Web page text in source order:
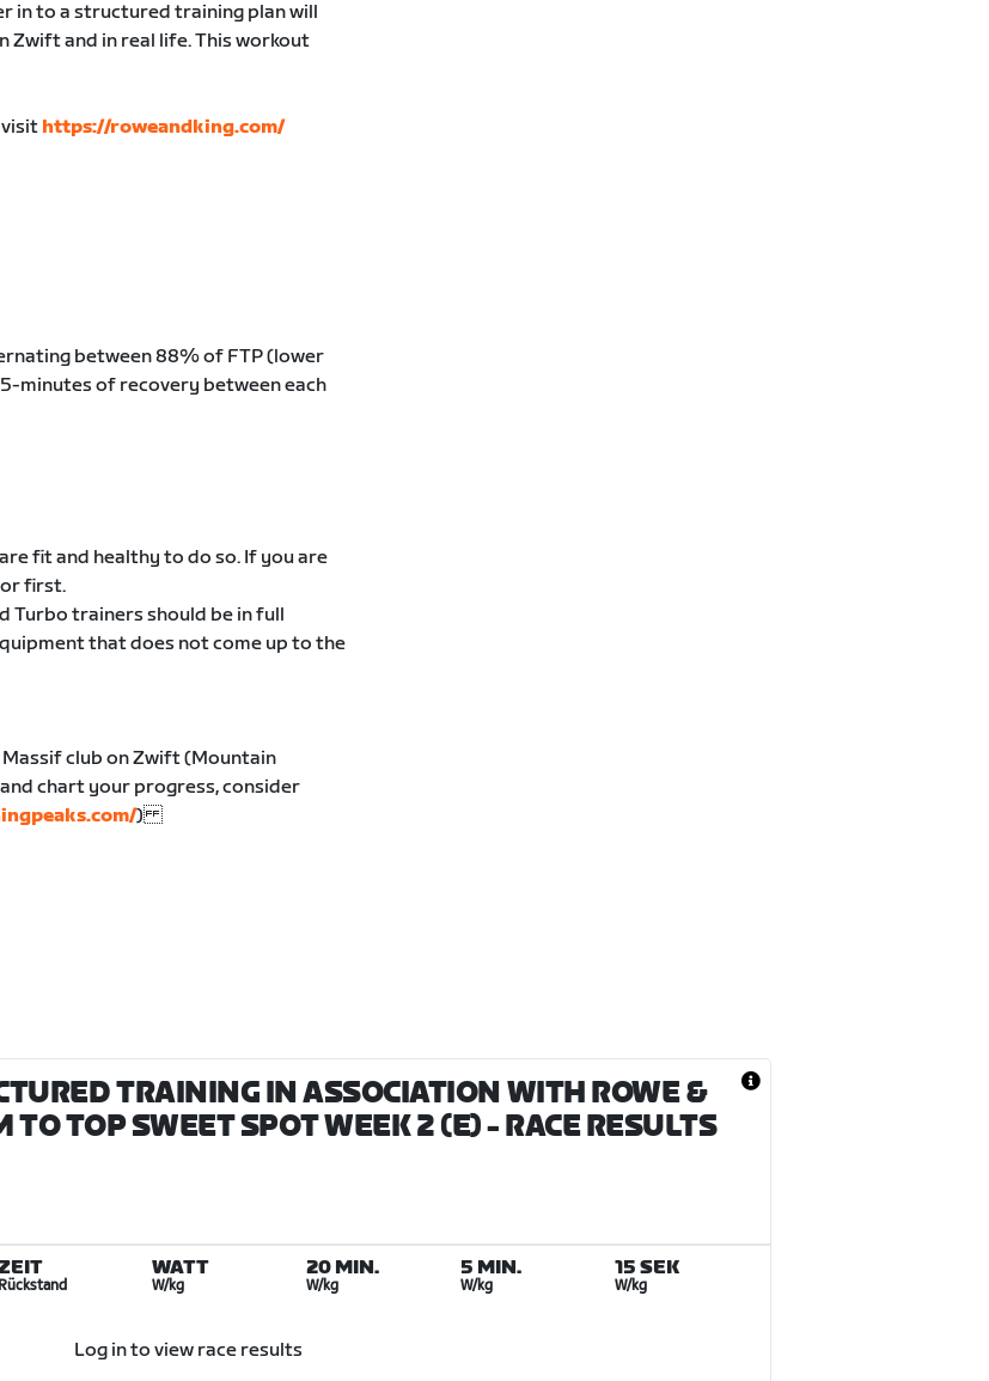
in to a structured training plan will
Zwift and in real life. This workout
visit https://roweandking.com/
between 88% of FTP (lower
minutes of recovery between each
fit and healthy to do so. If you are
first.
Turbo trainers should be in full
that does not come up to the
club on Zwift (Mountain
chart your progress, consider
)
TRAINING IN ASSOCIATION WITH ROWE &
TO TOP SWEET SPOT WEEK 2 (E)- RACE RESULTS
Rückstand
WATT
W/kg
20 MIN.
W/kg
5 MIN.
W/kg
15 SEK
W/kg
Log in to view race results